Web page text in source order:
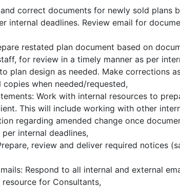
and correct documents for newly sold
internal deadlines. Review email for
restated plan document based on
for review in a timely manner as per
plan design as needed. Make corrections
copies when needed/requested,
Work with internal resources to
This will include working with other
regarding amended change once
internal deadlines,
review and deliver required notices
Respond to all internal and external
for Consultants,